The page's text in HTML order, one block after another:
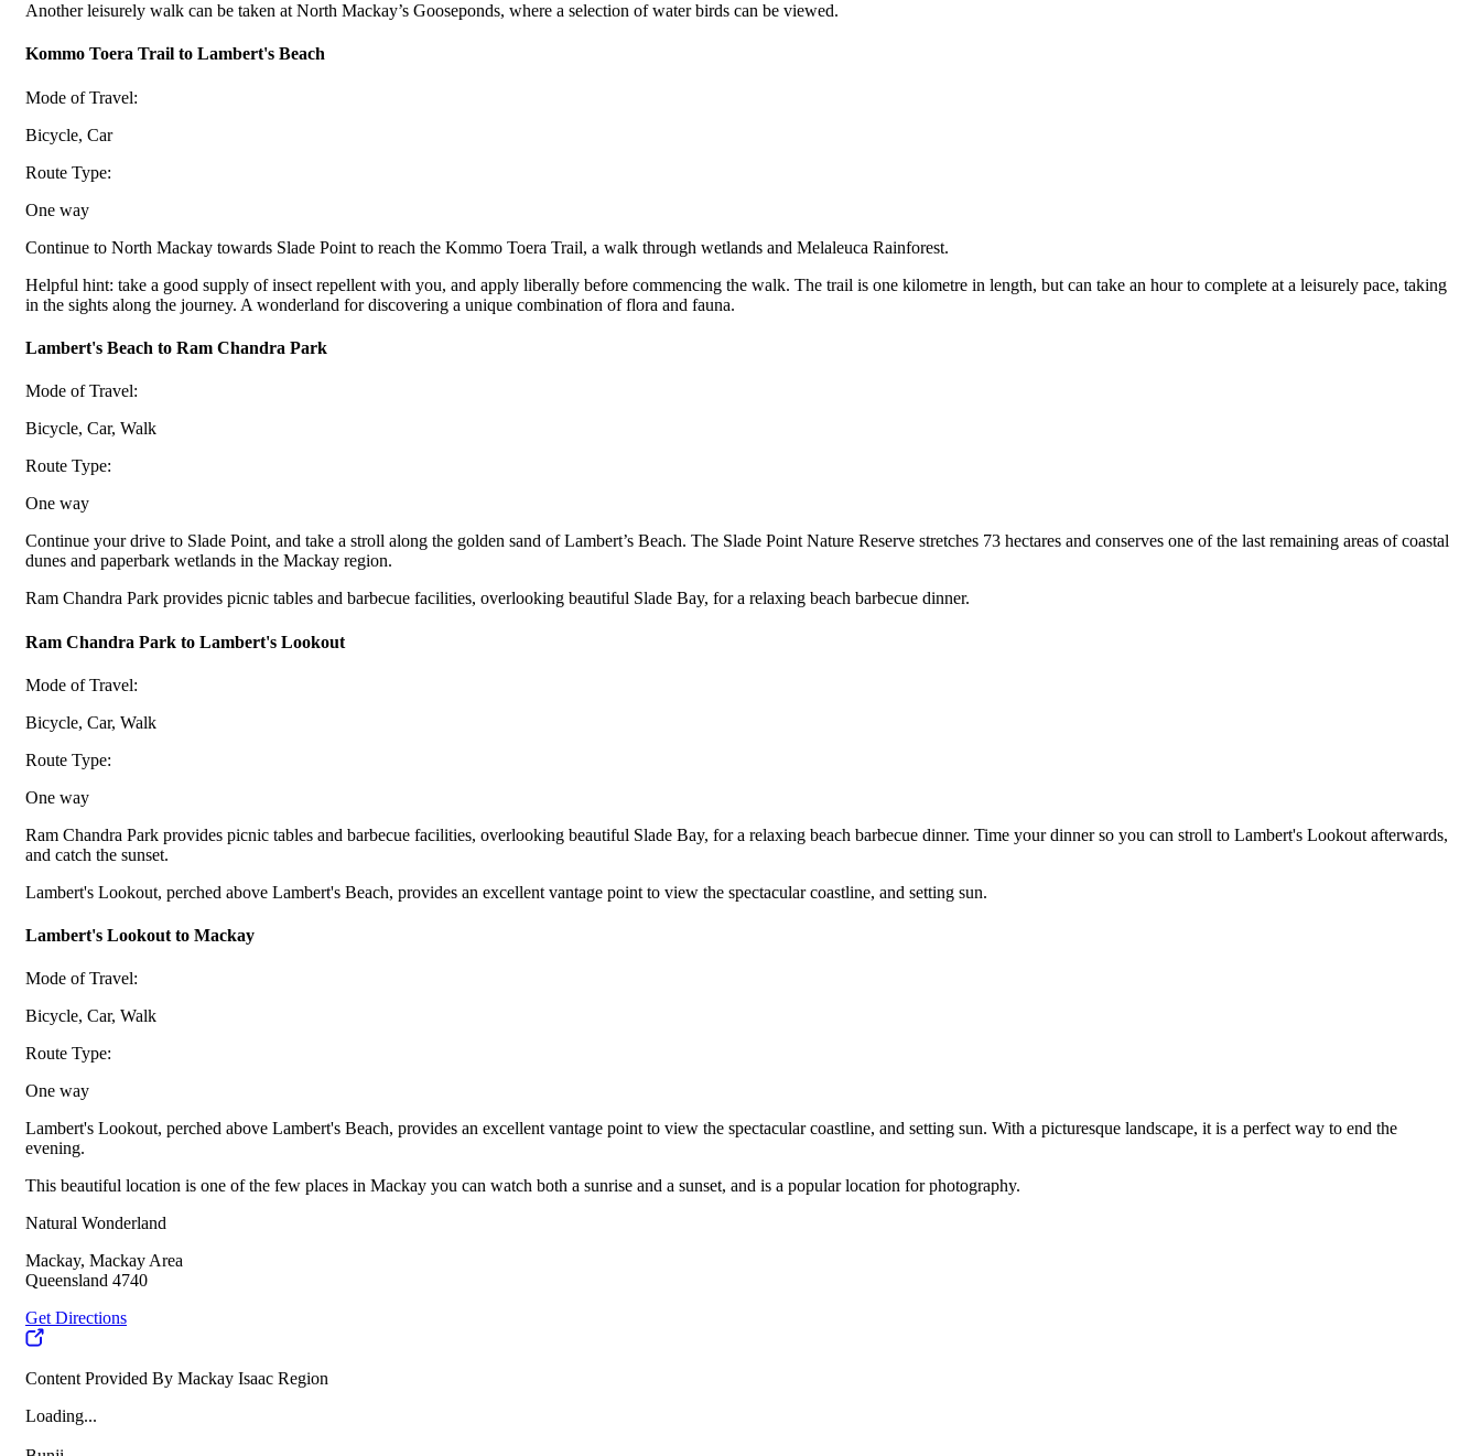
Another leisurely walk can be taken at North Mackay’s Gooseponds, where a selection of water birds can be viewed.
Kommo Toera Trail to Lambert's Beach
Mode of Travel:
Bicycle, Car
Route Type:
One way
Continue to North Mackay towards Slade Point to reach the Kommo Toera Trail, a walk through wetlands and Melaleuca Rainforest.
Helpful hint: take a good supply of insect repellent with you, and apply liberally before commencing the walk. The trail is one kilometre in length, but can take an hour to complete at a leisurely pace, taking
in the sights along the journey. A wonderland for discovering a unique combination of flora and fauna.
Lambert's Beach to Ram Chandra Park
Mode of Travel:
Bicycle, Car, Walk
Route Type:
One way
Continue your drive to Slade Point, and take a stroll along the golden sand of Lambert’s Beach. The Slade Point Nature Reserve stretches 73 hectares and conserves one of the last remaining areas of coastal
dunes and paperbark wetlands in the Mackay region.
Ram Chandra Park provides picnic tables and barbecue facilities, overlooking beautiful Slade Bay, for a relaxing beach barbecue dinner.
Ram Chandra Park to Lambert's Lookout
Mode of Travel:
Bicycle, Car, Walk
Route Type:
One way
Ram Chandra Park provides picnic tables and barbecue facilities, overlooking beautiful Slade Bay, for a relaxing beach barbecue dinner. Time your dinner so you can stroll to Lambert's Lookout afterwards,
and catch the sunset.
Lambert's Lookout, perched above Lambert's Beach, provides an excellent vantage point to view the spectacular coastline, and setting sun.
Lambert's Lookout to Mackay
Mode of Travel:
Bicycle, Car, Walk
Route Type:
One way
Lambert's Lookout, perched above Lambert's Beach, provides an excellent vantage point to view the spectacular coastline, and setting sun. With a picturesque landscape, it is a perfect way to end the
evening.
This beautiful location is one of the few places in Mackay you can watch both a sunrise and a sunset, and is a popular location for photography.
Natural Wonderland
Mackay, Mackay Area
Queensland 4740
Get Directions
Content Provided By Mackay Isaac Region
Loading...